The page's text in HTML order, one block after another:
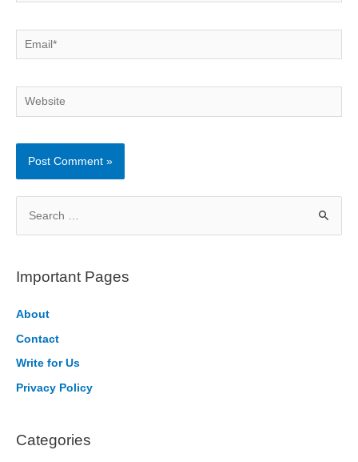
Email*
Website
r
h
f
o
Important Pages
About
Contact
Write for Us
Privacy Policy
Categories